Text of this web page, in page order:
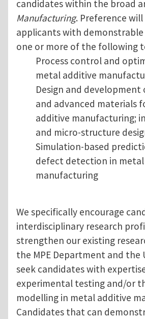
candidates within the broad
Manufacturing. Preference
applicants with demonstrable
one or more of the following
Process control and
metal additive
Design and
and advanced materials
additive manufacturing;
and micro-structure
Simulation-based
defect detection in
manufacturing
We specifically encourage
interdisciplinary research
strengthen our existing
the MPE Department and the
seek candidates with
experimental testing and/or
modelling in metal additive
Candidates that can